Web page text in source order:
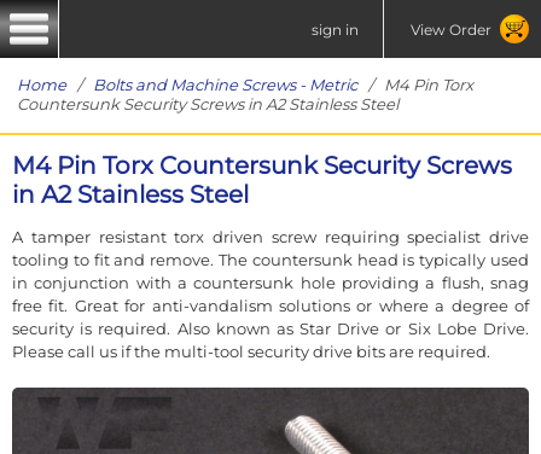
sign in View Order
Home/ Bolts and Machine Screws - Metric/ M4 Pin Torx
Countersunk Security Screws in A2 Stainless Steel
M4 Pin Torx Countersunk Security Screws
in A2 Stainless Steel
A tamper resistant torx driven screw requiring specialist drive
tooling to fit and remove. The countersunk head is typically used
in conjunction with a countersunk hole providing a flush, snag
free fit. Great for anti-vandalism solutions or where a degree of
security is required. Also known as Star Drive or Six Lobe Drive.
Please call us if the multi-tool security drive bits are required.